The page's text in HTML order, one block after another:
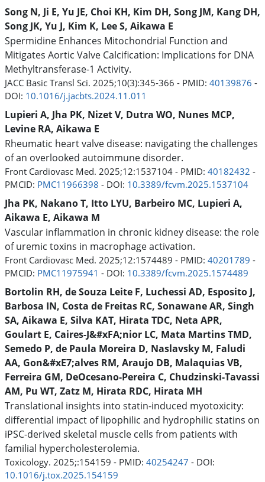
Song N, Ji E, Yu JE, Choi KH, Kim DH, Song JM, Kang DH,
Song JK, Yu J, Kim K, Lee S, Aikawa E
Spermidine Enhances Mitochondrial Function and
Mitigates Aortic Valve Calcification: Implications for DNA
Methyltransferase-1 Activity.
JACC Basic Transl Sci. 2025;10(3):345-366 - PMID: 40139876 -
DOI: 10.1016/j.jacbts.2024.11.011
Lupieri A, Jha PK, Nizet V, Dutra WO, Nunes MCP,
Levine RA, Aikawa E
Rheumatic heart valve disease: navigating the challenges
of an overlooked autoimmune disorder.
Front Cardiovasc Med. 2025;12:1537104 - PMID: 40182432 -
PMCID: PMC11966398 - DOI: 10.3389/fcvm.2025.1537104
Jha PK, Nakano T, Itto LYU, Barbeiro MC, Lupieri A,
Aikawa E, Aikawa M
Vascular inflammation in chronic kidney disease: the role
of uremic toxins in macrophage activation.
Front Cardiovasc Med. 2025;12:1574489 - PMID: 40201789 -
PMCID: PMC11975941 - DOI: 10.3389/fcvm.2025.1574489
Bortolin RH, de Souza Leite F, Luchessi AD, Esposito J,
Barbosa IN, Costa de Freitas RC, Sonawane AR, Singh
SA, Aikawa E, Silva KAT, Hirata TDC, Neta APR,
Goulart E, Caires-J&#xFA;nior LC, Mata Martins TMD,
Semedo P, de Paula Moreira D, Naslavsky M, Faludi
AA, Gon&#xE7;alves RM, Araujo DB, Malaquias VB,
Ferreira GM, DeOcesano-Pereira C, Chudzinski-Tavassi
AM, Pu WT, Zatz M, Hirata RDC, Hirata MH
Translational insights into statin-induced myotoxicity:
differential impact of lipophilic and hydrophilic statins on
iPSC-derived skeletal muscle cells from patients with
familial hypercholesterolemia.
Toxicology. 2025;:154159 - PMID: 40254247 - DOI:
10.1016/j.tox.2025.154159